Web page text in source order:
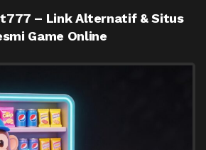
– Link Alternatif & Situs
Game Online